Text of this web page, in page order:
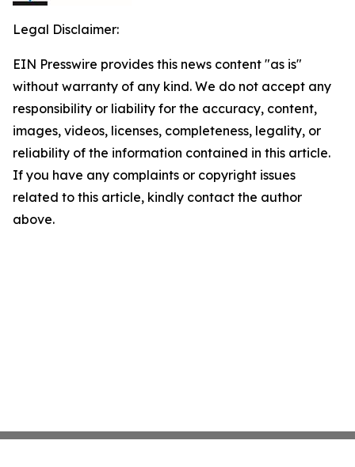
Legal Disclaimer:
EIN Presswire provides this news content "as is"
without warranty of any kind. We do not accept any
responsibility or liability for the accuracy, content,
images, videos, licenses, completeness, legality, or
reliability of the information contained in this article.
If you have any complaints or copyright issues
related to this article, kindly contact the author
above.